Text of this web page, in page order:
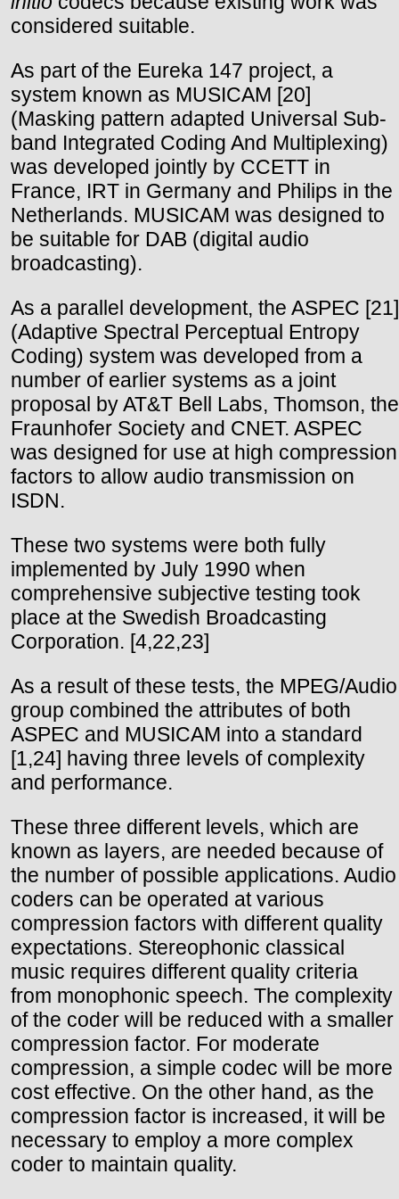
considered suitable.
As part of the Eureka 147 project, a
system known as MUSICAM [20]
(Masking pattern adapted Universal Sub-
band Integrated Coding And Multiplexing)
was developed jointly by CCETT in
France, IRT in Germany and Philips in the
Netherlands. MUSICAM was designed to
be suitable for DAB (digital audio
broadcasting).
As a parallel development, the ASPEC [21]
(Adaptive Spectral Perceptual Entropy
Coding) system was developed from a
number of earlier systems as a joint
proposal by AT&T Bell Labs, Thomson, the
Fraunhofer Society and CNET. ASPEC
was designed for use at high compression
factors to allow audio transmission on
ISDN.
These two systems were both fully
implemented by July 1990 when
comprehensive subjective testing took
place at the Swedish Broadcasting
Corporation. [4,22,23]
As a result of these tests, the MPEG/Audio
group combined the attributes of both
ASPEC and MUSICAM into a standard
[1,24] having three levels of complexity
and performance.
These three different levels, which are
known as layers, are needed because of
the number of possible applications. Audio
coders can be operated at various
compression factors with different quality
expectations. Stereophonic classical
music requires different quality criteria
from monophonic speech. The complexity
of the coder will be reduced with a smaller
compression factor. For moderate
compression, a simple codec will be more
cost effective. On the other hand, as the
compression factor is increased, it will be
necessary to employ a more complex
coder to maintain quality.